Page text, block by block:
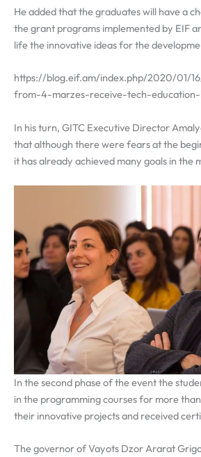
He added that the graduates will have a
the grant programs implemented by EIF
life the innovative ideas for the
https://blog.eif.am/index.php/2020/01/
from-4-marzes-receive-tech-
In his turn, GITC Executive Director
that although there were fears at the
it has already achieved many goals in the
In the second phase of the event the
in the programming courses for more
their innovative projects and received
The governor of Vayots Dzor Ararat